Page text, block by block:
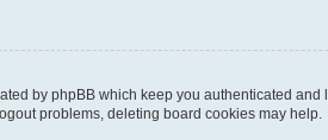
by phpBB which keep you authenticated
problems, deleting board cookies may help.